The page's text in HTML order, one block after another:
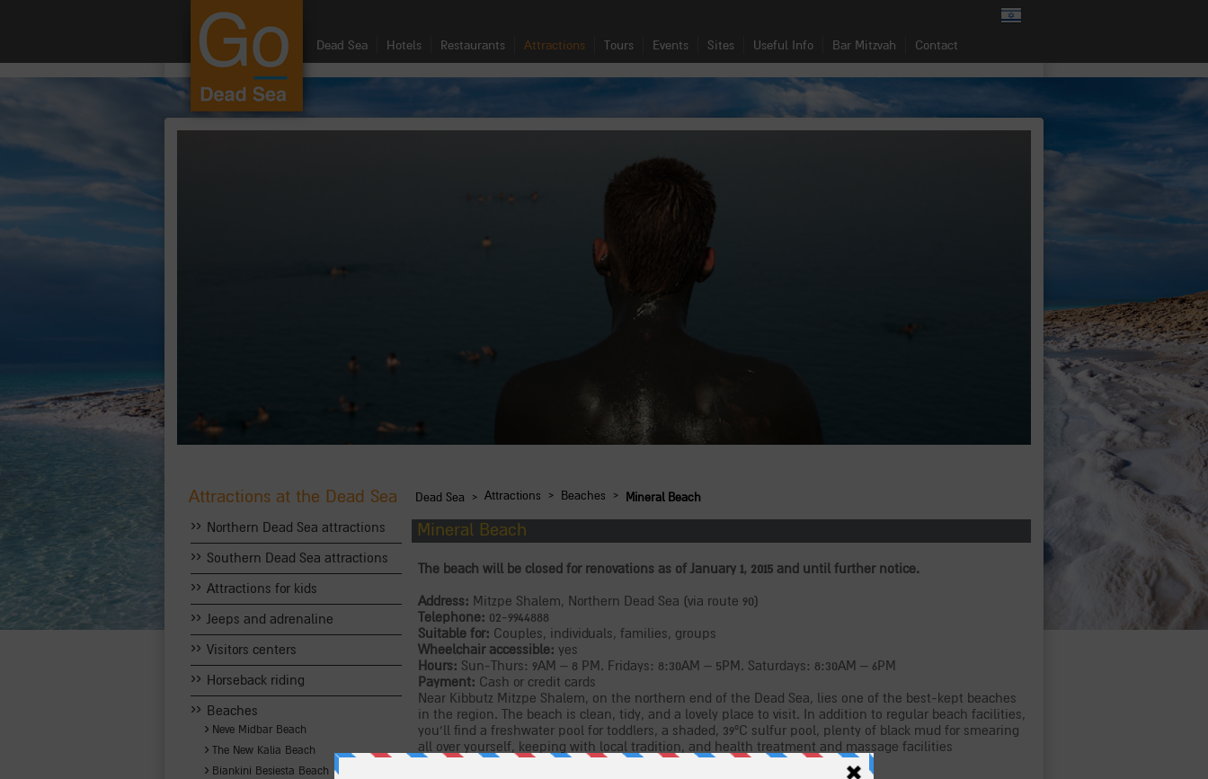
Dead Sea Hotels Restaurants Attractions Tours Events Sites Useful Info Bar Mitzvah Contact
Attractions at the Dead Sea
›› Northern Dead Sea attractions
›› Southern Dead Sea attractions
›› Attractions for kids
›› Jeeps and adrenaline
›› Visitors centers
›› Horseback riding
›› Beaches
› Neve Midbar Beach
› The New Kalia Beach
› Biankini Besiesta Beach
Dead Sea › Attractions › Beaches › Mineral Beach
Mineral Beach
The beach will be closed for renovations as of January 1, 2015 and until further notice.
Address: Mitzpe Shalem, Northern Dead Sea (via route 90)
Telephone: 02-9944888
Suitable for: Couples, individuals, families, groups
Wheelchair accessible: yes
Hours: Sun-Thurs: 9AM – 8 PM. Fridays: 8:30AM – 5PM. Saturdays: 8:30AM – 6PM
Payment: Cash or credit cards
Near Kibbutz Mitzpe Shalem, on the northern end of the Dead Sea, lies one of the best-kept beaches
in the region. The beach is clean, tidy, and a lovely place to visit. In addition to regular beach facilities,
you’ll find a freshwater pool for toddlers, a shaded, 39ºC sulfur pool, plenty of black mud for smearing
all over yourself, keeping with local tradition, and health treatment and massage facilities
(reservations required), as well as a cafeteria, showers and storage lockers.